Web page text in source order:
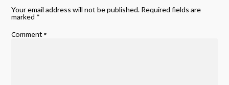
Your email address will not be published. Required fields are
marked *
Comment *